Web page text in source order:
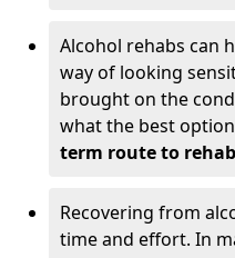
Alcohol rehabs can
way of looking
brought on the
what the best
term route to
Recovering from
time and effort. In